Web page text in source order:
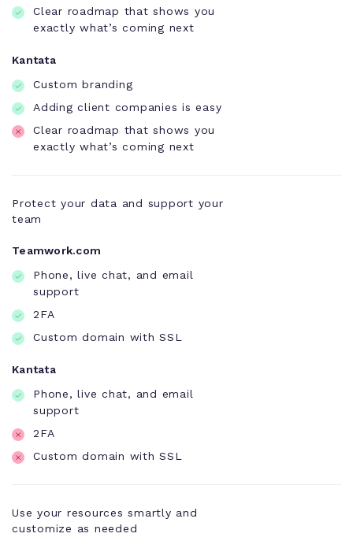
Clear roadmap that shows you
exactly what’s coming next
Kantata
Custom branding
Adding client companies is easy
Clear roadmap that shows you
exactly what’s coming next
Protect your data and support your
team
Teamwork.com
Phone, live chat, and email
support
2FA
Custom domain with SSL
Kantata
Phone, live chat, and email
support
2FA
Custom domain with SSL
Use your resources smartly and
customize as needed